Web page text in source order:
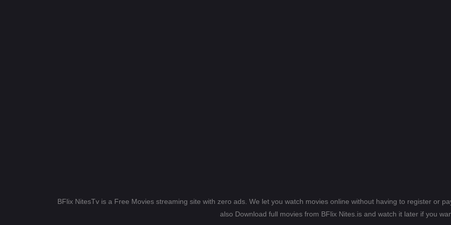
BFlix NitesTv is a Free Movies streaming site with zero ads. We let you watch movies online without having to register or
also Download full movies from BFlix Nites.is and watch it later if you